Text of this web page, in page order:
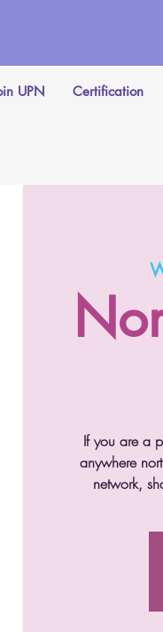
UPN Certification
If you are a
anywhere
network,